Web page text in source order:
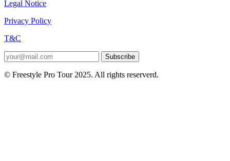
Legal Notice
Privacy Policy
T&C
Subscribe
© Freestyle Pro Tour 2025. All rights reserverd.